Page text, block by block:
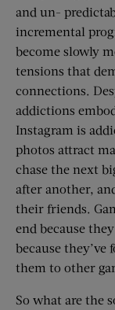
and un-
incremental
become slowly
tensions that
connections.
addictions
Instagram is
photos attract
chase the next
after another,
their friends.
end because
because
them to other
So what are the